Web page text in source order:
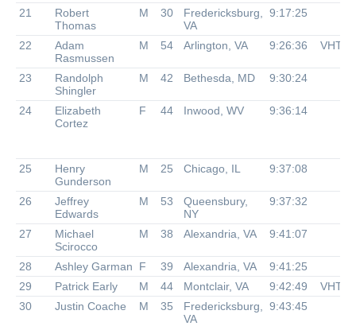
21
Robert
Thomas
M 30
Fredericksburg,
VA
9:17:25
22
Adam
Rasmussen
M 54 Arlington, VA 9:26:36
23
Randolph
Shingler
M 42 Bethesda, MD 9:30:24
24
Elizabeth
Cortez
F 44 Inwood, WV 9:36:14
25
Henry
Gunderson
M 25 Chicago, IL 9:37:08
26
Jeffrey
Edwards
M 53
Queensbury,
NY
9:37:32
27
Michael
Scirocco
M 38 Alexandria, VA 9:41:07
28 Ashley Garman F 39 Alexandria, VA
9:41:25
29
Patrick Early M 44 Montclair, VA 9:42:49
30
Justin Coache M 35
Fredericksburg,
VA
9:43:45